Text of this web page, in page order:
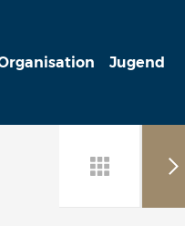
Jugend